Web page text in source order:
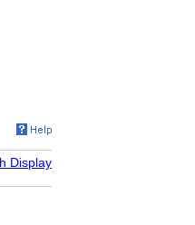
Display